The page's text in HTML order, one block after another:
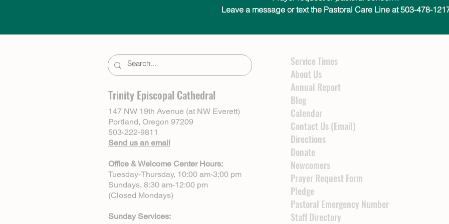
Leave a message or text the Pastoral Care Line at 503-478-
Trinity Episcopal Cathedral
147 NW 19th Avenue (at NW Everett)
Portland, Oregon 97209
503-222-9811
Send us an email
Office & Welcome Center Hours:
Tuesday-Thursday, 10:00 am-3:00 pm
Sundays, 8:30 am-12:00 pm
(Closed Mondays)
Sunday Services:
Service Times
About Us
Annual Report
Blog
Calendar
Contact Us (Email)
Directions
Donate
Newcomers
Prayer Request Form
Pledge
Pastoral Emergency Number
Staff Directory